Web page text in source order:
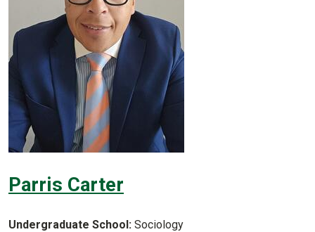
Parris Carter
Undergraduate School: Sociology